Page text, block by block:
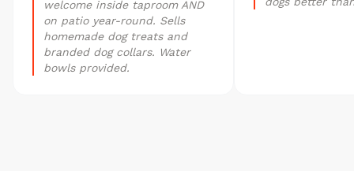
welcome inside taproom AND
on patio year-round. Sells
homemade dog treats and
branded dog collars. Water
bowls provided.